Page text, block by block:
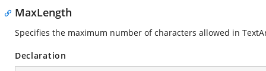
MaxLength
Specifies the maximum number of characters allowed in
Declaration